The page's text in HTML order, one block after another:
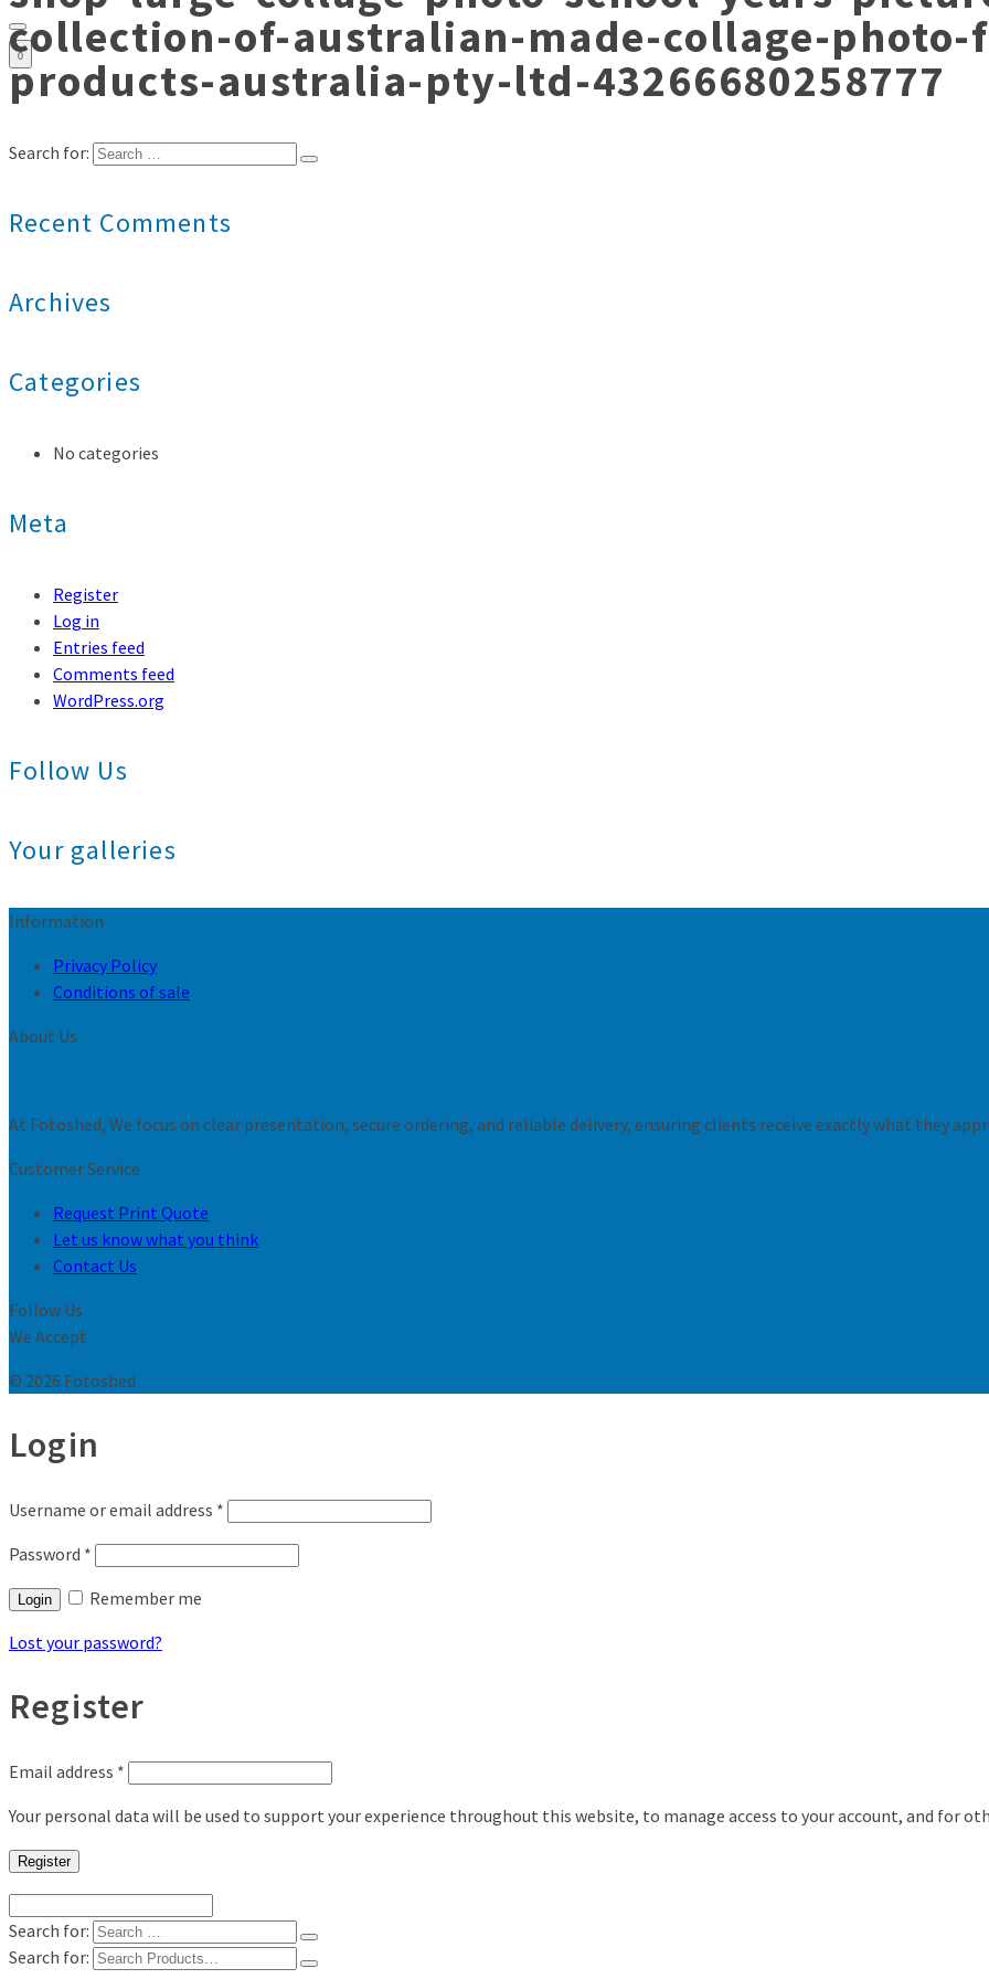
0
collection-of-australian-made-collage-
products-australia-pty-ltd-43266680258777
Search for:
Recent Comments
Archives
Categories
No categories
Meta
Register
Log in
Entries feed
Comments feed
WordPress.org
Follow Us
Your galleries
Information
Privacy Policy
Conditions of sale
About Us
At Fotoshed, We focus on clear presentation, secure ordering, and reliable delivery, ensuring clients receive exactly what they
Customer Service
Request Print Quote
Let us know what you think
Contact Us
Follow Us
We Accept
© 2026 Fotoshed
Login
Username or email address *
Password *
Login
Remember me
Lost your password?
Register
Email address *
Your personal data will be used to support your experience throughout this website, to manage access to your account, and for
Register
Search for:
Search for: